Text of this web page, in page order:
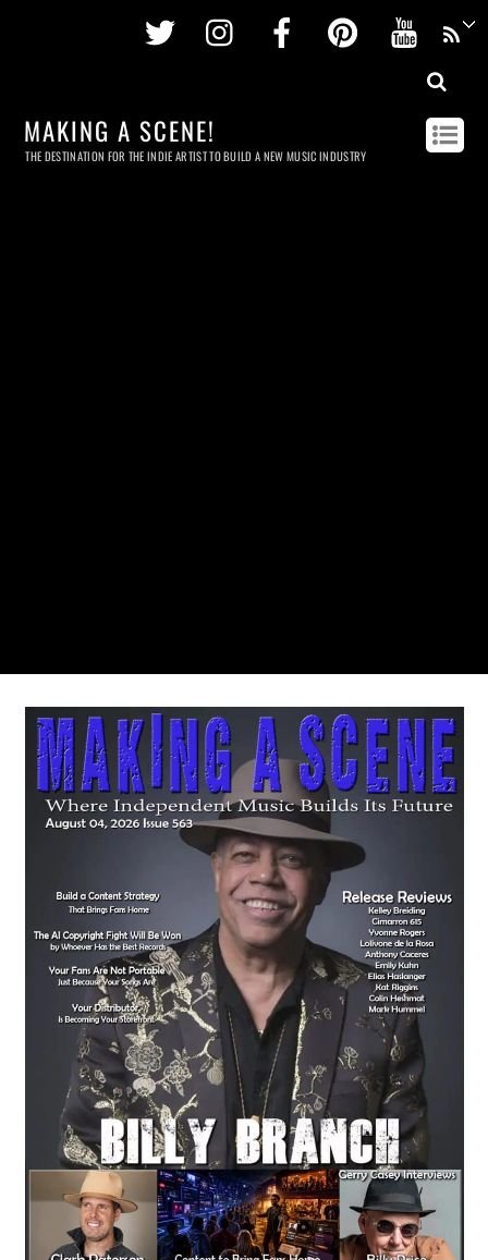
Twitter InstagramFacebookPinterest
MAKING A SCENE!
THE DESTINATION FOR THE INDIE ARTIST TO BUILD A NEW MUSIC INDUSTRY